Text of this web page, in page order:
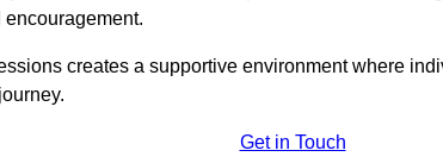
creates a supportive environment where
Get in Touch